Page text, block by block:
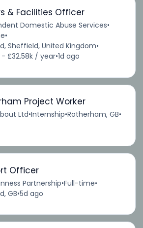
& Facilities Officer
Domestic Abuse Services•
•
Sheffield, United Kingdom•
- £32.58k / year•1d ago
Project Worker
Ltd•Internship•Rotherham, GB•
Officer
Partnership•Full-time•
GB•5d ago